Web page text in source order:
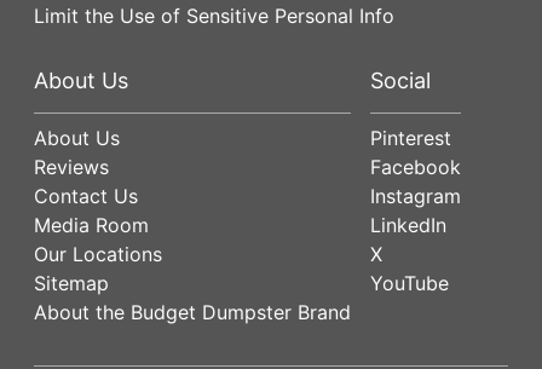
Limit the Use of Sensitive Personal Info
About Us
About Us
Reviews
Contact Us
Media Room
Our Locations
Sitemap
About the Budget Dumpster Brand
Social
Pinterest
Facebook
Instagram
LinkedIn
X
YouTube